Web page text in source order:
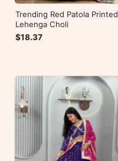
Trending Red Patola Printed
Lehenga Choli
$18.37